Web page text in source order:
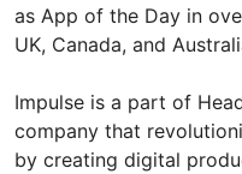
as App of the Day in
UK, Canada, and
Impulse is a part of
company that
by creating digital